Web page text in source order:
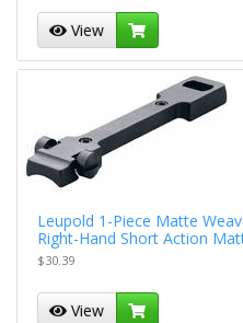
View
Leupold 1-Piece Matte
Right-Hand Short Action
$30.39
View